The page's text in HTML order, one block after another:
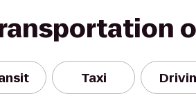
Taxi